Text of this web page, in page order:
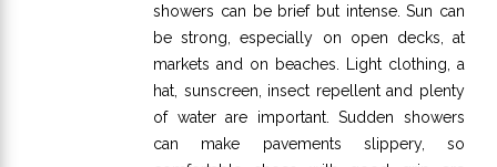
showers can be brief but intense. Sun can
be strong, especially on open decks, at
markets and on beaches. Light clothing, a
hat, sunscreen, insect repellent and plenty
of water are important. Sudden showers
can make pavements slippery, so